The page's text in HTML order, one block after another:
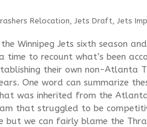
Relocation,Jets Draft,Jets
Winnipeg Jets sixth season
time to recount what’s been
their own non-Atlanta
One word can summarize
was inherited from the
that struggled to be
but we can fairly blame the